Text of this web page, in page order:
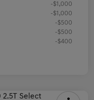
-$1,000
-$1,000
-$500
-$500
-$400